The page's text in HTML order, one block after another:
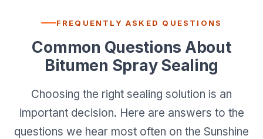
FREQUENTLY ASKED QUESTIONS
Common Questions About
Bitumen Spray Sealing
Choosing the right sealing solution is an
important decision. Here are answers to the
questions we hear most often on the Sunshine